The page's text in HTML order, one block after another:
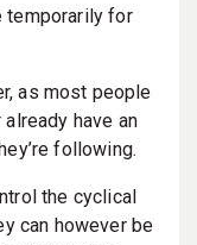
temporarily for
as most people
have an
following.
the cyclical
can however be